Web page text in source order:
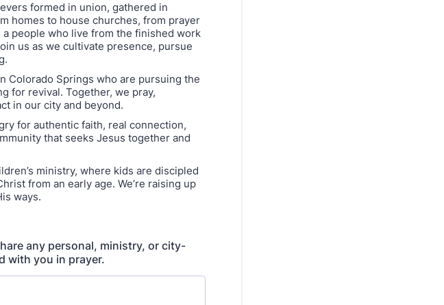
formed in union, gathered in
homes to house churches, from prayer
people who live from the finished work
us as we cultivate presence, pursue
Colorado Springs who are pursuing the
for revival. Together, we pray,
in our city and beyond.
for authentic faith, real connection,
that seeks Jesus together and
ministry, where kids are discipled
from an early age. We’re raising up
ways.
any personal, ministry, or city-
with you in prayer.